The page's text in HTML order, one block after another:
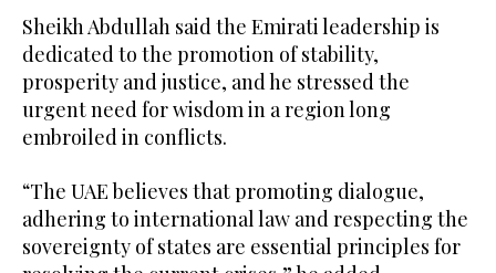
Sheikh Abdullah said the Emirati leadership is
dedicated to the promotion of stability,
prosperity and justice, and he stressed the
urgent need for wisdom in a region long
embroiled in conflicts.
“The UAE believes that promoting dialogue,
adhering to international law and respecting the
sovereignty of states are essential principles for